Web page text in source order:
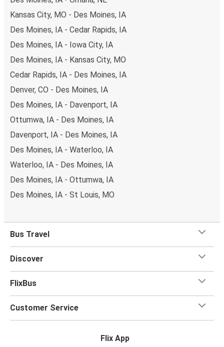
Kansas City, MO - Des Moines, IA
Des Moines, IA - Cedar Rapids, IA
Des Moines, IA - Iowa City, IA
Des Moines, IA - Kansas City, MO
Cedar Rapids, IA - Des Moines, IA
Denver, CO - Des Moines, IA
Des Moines, IA - Davenport, IA
Ottumwa, IA - Des Moines, IA
Davenport, IA - Des Moines, IA
Des Moines, IA - Waterloo, IA
Waterloo, IA - Des Moines, IA
Des Moines, IA - Ottumwa, IA
Des Moines, IA - St Louis, MO
Bus Travel
Discover
FlixBus
Customer Service
Flix App